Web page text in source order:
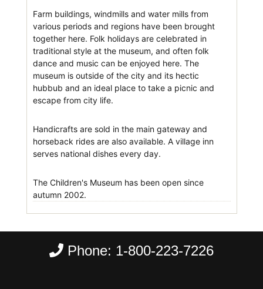
Farm buildings, windmills and water mills from
various periods and regions have been brought
together here. Folk holidays are celebrated in
traditional style at the museum, and often folk
dance and music can be enjoyed here. The
museum is outside of the city and its hectic
hubbub and an ideal place to take a picnic and
escape from city life.
Handicrafts are sold in the main gateway and
horseback rides are also available. A village inn
serves national dishes every day.
The Children's Museum has been open since
autumn 2002.
Phone: 1-800-223-7226